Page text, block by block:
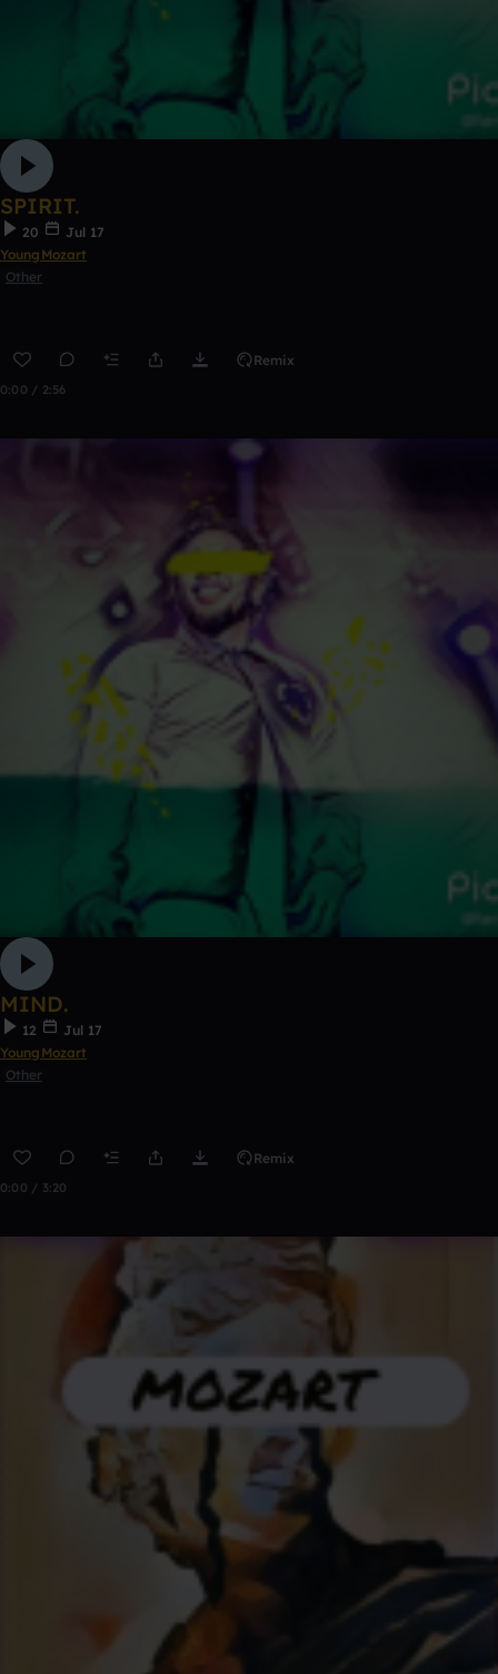
SPIRIT.
20
Jul 17
YoungMozart
Other
Remix
0:00 / 2:56
MIND.
12
Jul 17
YoungMozart
Other
Remix
0:00 / 3:20